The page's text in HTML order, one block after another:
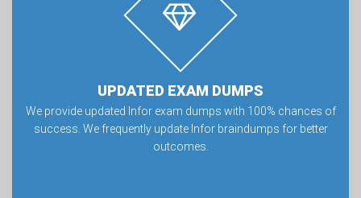
UPDATED EXAM DUMPS
We provide updated Infor exam dumps with 100% chances of
success. We frequently update Infor braindumps for better
outcomes.